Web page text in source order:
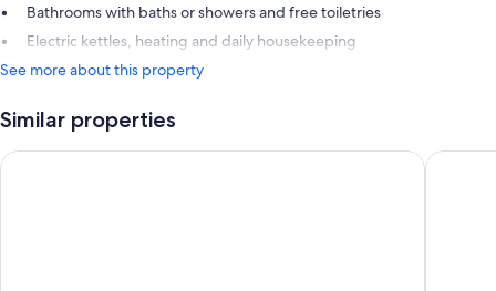
Bathrooms with baths or showers and free toiletries
Electric kettles, heating and daily housekeeping
See more about this property
Similar properties
Relais de Chambord, a Small Luxury Hotels of the WorldLes